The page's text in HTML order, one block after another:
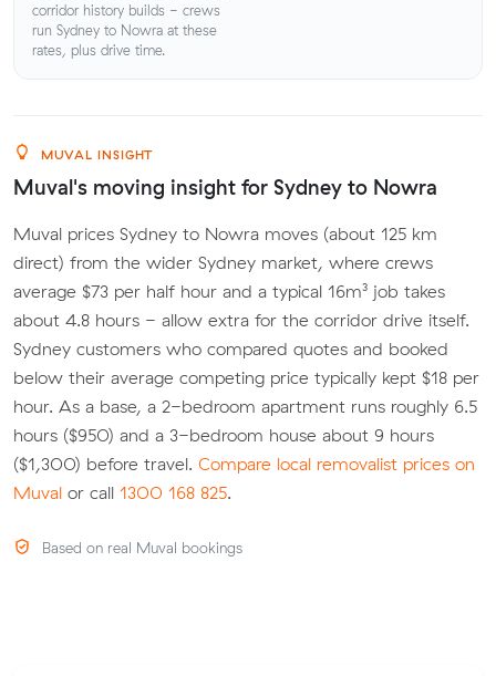
corridor history builds - crews
run Sydney to Nowra at these
rates, plus drive time.
MUVAL INSIGHT
Muval's moving insight for Sydney to Nowra
Muval prices Sydney to Nowra moves (about 125 km
direct) from the wider Sydney market, where crews
average $73 per half hour and a typical 16m³ job takes
about 4.8 hours - allow extra for the corridor drive itself.
Sydney customers who compared quotes and booked
below their average competing price typically kept $18 per
hour. As a base, a 2-bedroom apartment runs roughly 6.5
hours ($950) and a 3-bedroom house about 9 hours
($1,300) before travel. Compare local removalist prices on
Muval or call 1300 168 825.
Based on real Muval bookings